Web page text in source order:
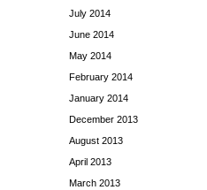
July 2014
June 2014
May 2014
February 2014
January 2014
December 2013
August 2013
April 2013
March 2013